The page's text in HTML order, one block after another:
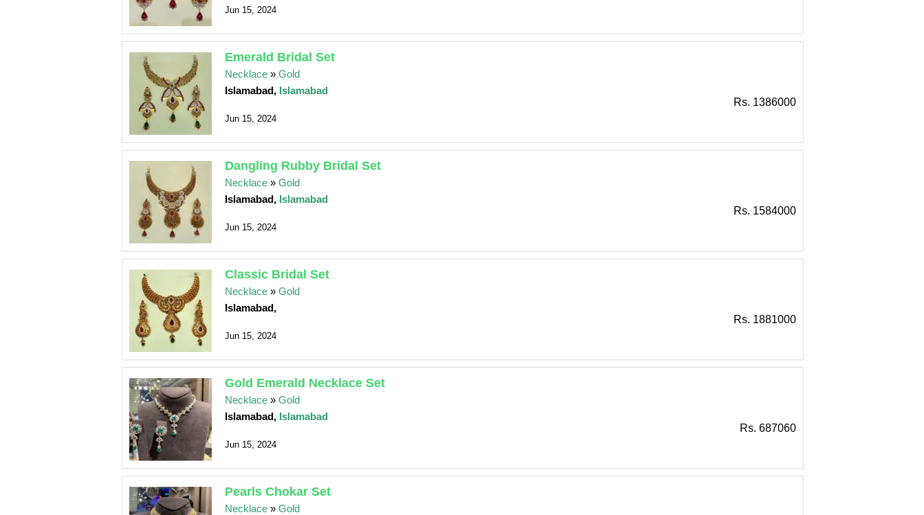
Jun 15, 2024
Emerald Bridal Set
Necklace »Gold
Islamabad, Islamabad
Rs. 1386000
Jun 15, 2024
Dangling Rubby Bridal Set
Necklace »Gold
Islamabad, Islamabad
Rs. 1584000
Jun 15, 2024
Classic Bridal Set
Necklace »Gold
Islamabad,
Rs. 1881000
Jun 15, 2024
Gold Emerald Necklace Set
Necklace »Gold
Islamabad, Islamabad
Rs. 687060
Jun 15, 2024
Pearls Chokar Set
Necklace »Gold